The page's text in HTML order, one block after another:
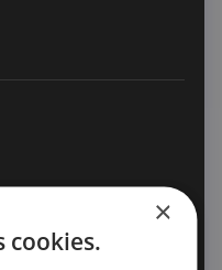
×
cookies.